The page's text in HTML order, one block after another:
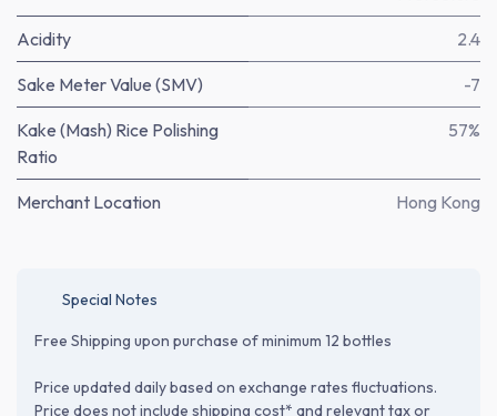
Acidity 2.4
Sake Meter Value (SMV) -7
Kake (Mash) Rice Polishing
Ratio
57%
Merchant Location Hong Kong
Special Notes
Free Shipping upon purchase of minimum 12 bottles
Price updated daily based on exchange rates fluctuations.
Price does not include shipping cost* and relevant tax or